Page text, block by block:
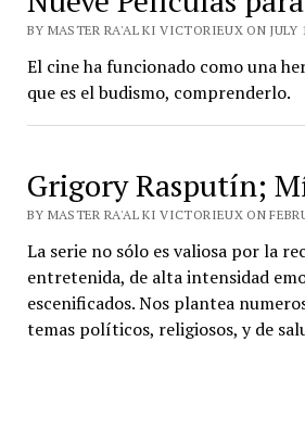
BY MASTER RA'AL KI VICTORIEUX ON JULY
El cine ha funcionado como una
que es el budismo, comprenderlo.
Grigory Rasputín;
BY MASTER RA'AL KI VICTORIEUX ON
La serie no sólo es valiosa por la
entretenida, de alta intensidad
escenificados. Nos plantea
temas políticos, religiosos, y de